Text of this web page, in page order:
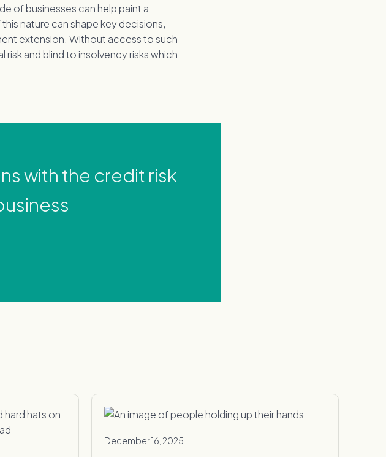
of businesses can help paint a
nature can shape key decisions,
extension. Without access to such
and blind to insolvency risks which
with the credit risk
December 16, 2025